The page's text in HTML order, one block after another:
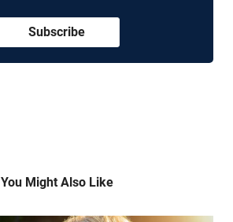
Subscribe
You Might Also Like